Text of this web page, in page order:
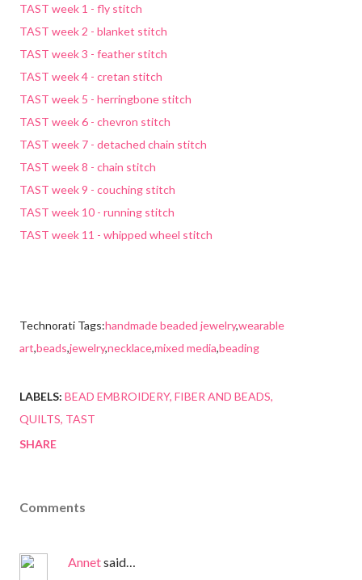
TAST week 1 - fly stitch
TAST week 2 - blanket stitch
TAST week 3 - feather stitch
TAST week 4 - cretan stitch
TAST week 5 - herringbone stitch
TAST week 6 - chevron stitch
TAST week 7 - detached chain stitch
TAST week 8 - chain stitch
TAST week 9 - couching stitch
TAST week 10 - running stitch
TAST week 11 - whipped wheel stitch
Technorati Tags:handmade beaded jewelry,wearable
art,beads,jewelry,necklace,mixed media,beading
LABELS: BEAD EMBROIDERY FIBER AND BEADS
QUILTS TAST
SHARE
Comments
Annetsaid…